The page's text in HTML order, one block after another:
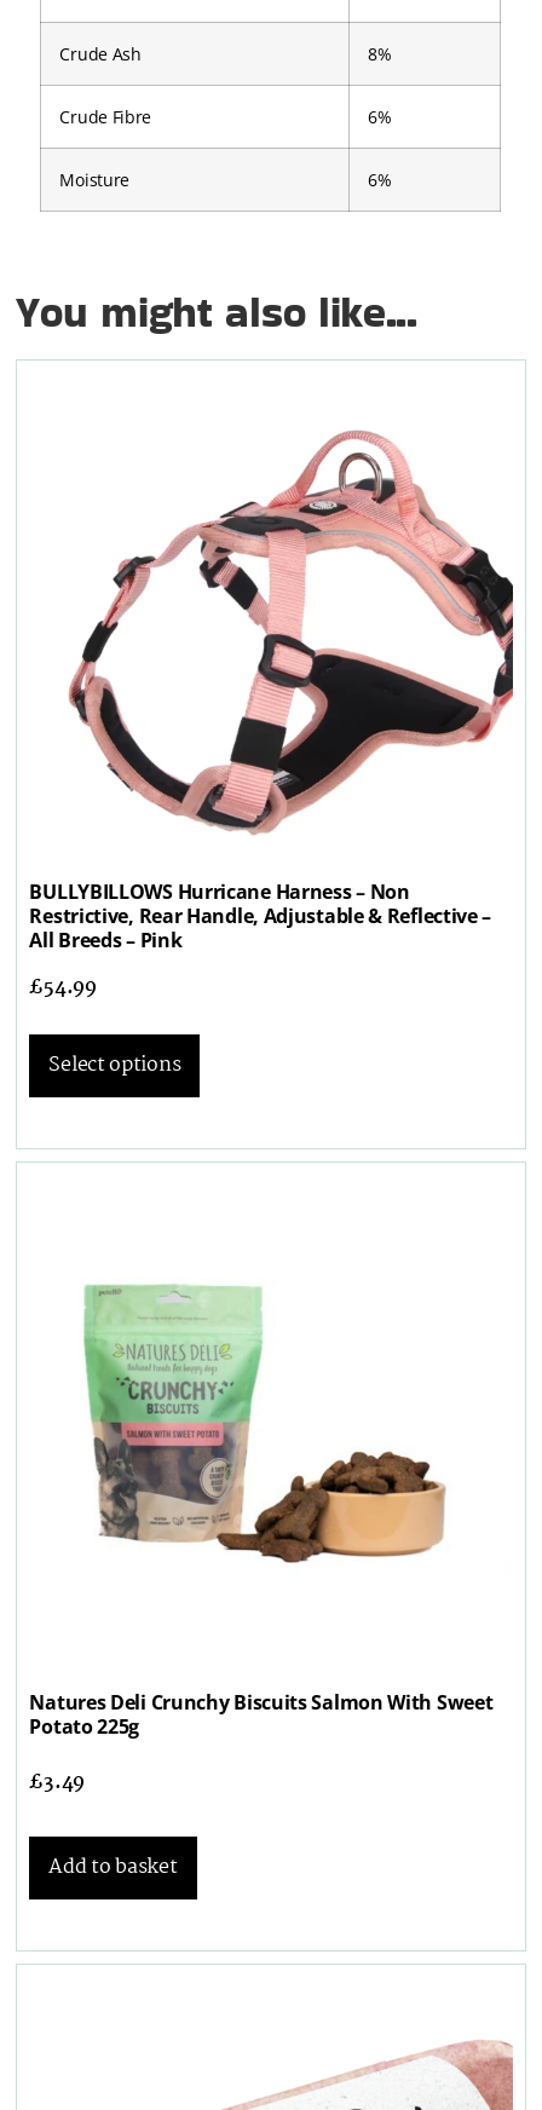
Crude Ash 8%
Crude Fibre 6%
Moisture 6%
You might also like...
BULLYBILLOWS Hurricane Harness – Non
Restrictive, Rear Handle, Adjustable & Reflective –
All Breeds – Pink
£54.99
Select options
Natures Deli Crunchy Biscuits Salmon With Sweet
Potato 225g
£3.49
Add to basket